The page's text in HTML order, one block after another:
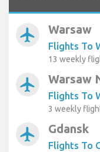
airplanemode_active Warsaw
Flights To
13 weekly
airplanemode_active Warsaw
Flights To
3 weekly
airplanemode_active Gdansk
Flights To